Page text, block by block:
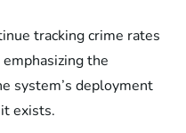
tracking crime rates
the
system’s deployment
exists.